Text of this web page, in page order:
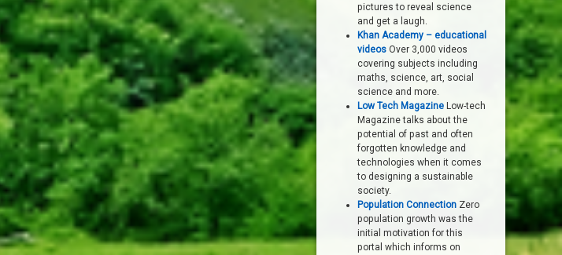
pictures to reveal science
and get a laugh.
Khan Academy – educational
videos Over 3,000 videos
covering subjects including
maths, science, art, social
science and more.
Low Tech Magazine Low-tech
Magazine talks about the
potential of past and often
forgotten knowledge and
technologies when it comes
to designing a sustainable
society.
Population Connection Zero
population growth was the
initial motivation for this
portal which informs on